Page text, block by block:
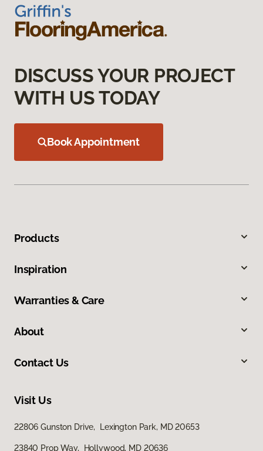
DISCUSS YOUR PROJECT
WITH US TODAY
Book Appointment
Products
Inspiration
Warranties & Care
About
Contact Us
Visit Us
22806 Gunston Drive, Lexington Park, MD 20653
23840 Prop Way, Hollywood, MD 20636